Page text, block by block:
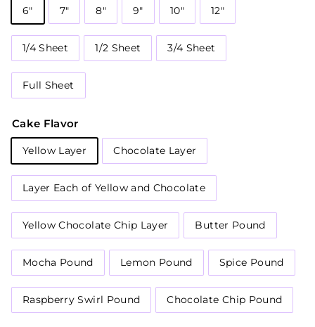
6" 7" 8" 9" 10" 12"
1/4 Sheet 1/2 Sheet 3/4 Sheet
Full Sheet
Cake Flavor
Yellow Layer Chocolate Layer
Layer Each of Yellow and Chocolate
Yellow Chocolate Chip Layer Butter Pound
Mocha Pound Lemon Pound Spice Pound
Raspberry Swirl Pound Chocolate Chip Pound